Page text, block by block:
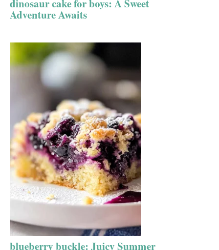
dinosaur cake for boys: A Sweet
Adventure Awaits
blueberry buckle: Juicy Summer